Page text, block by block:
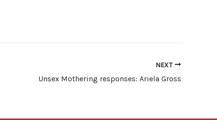
NEXT
Unsex Mothering responses: Ariela Gross